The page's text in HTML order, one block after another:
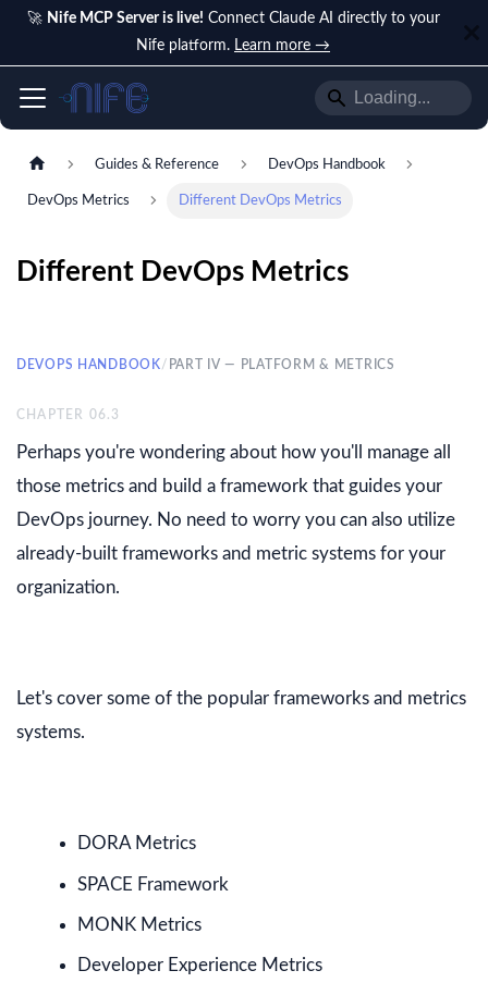
🚀 Nife MCP Server is live! Connect Claude AI directly to your
Nife platform. Learn more →
Guides & Reference DevOps Handbook
DevOps Metrics Different DevOps Metrics
Different DevOps Metrics
DEVOPS HANDBOOK/ PART IV — PLATFORM & METRICS
CHAPTER 06.3
Perhaps you're wondering about how you'll manage all
those metrics and build a framework that guides your
DevOps journey. No need to worry you can also utilize
already-built frameworks and metric systems for your
organization.
Let's cover some of the popular frameworks and metrics
systems.
DORA Metrics
SPACE Framework
MONK Metrics
Developer Experience Metrics